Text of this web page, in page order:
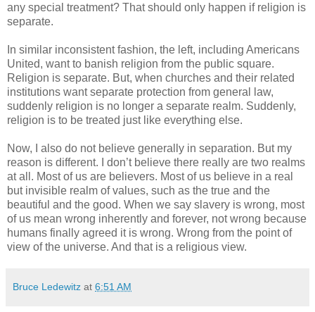
any special treatment? That should only happen if religion is
separate.
In similar inconsistent fashion, the left, including Americans
United, want to banish religion from the public square.
Religion is separate. But, when churches and their related
institutions want separate protection from general law,
suddenly religion is no longer a separate realm. Suddenly,
religion is to be treated just like everything else.
Now, I also do not believe generally in separation. But my
reason is different. I don’t believe there really are two realms
at all. Most of us are believers. Most of us believe in a real
but invisible realm of values, such as the true and the
beautiful and the good. When we say slavery is wrong, most
of us mean wrong inherently and forever, not wrong because
humans finally agreed it is wrong. Wrong from the point of
view of the universe. And that is a religious view.
Bruce Ledewitz at 6:51 AM